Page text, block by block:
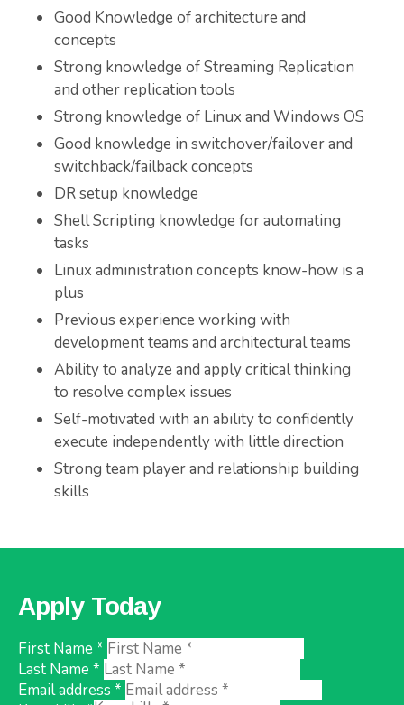
Good Knowledge of architecture and
concepts
Strong knowledge of Streaming Replication
and other replication tools
Strong knowledge of Linux and Windows OS
Good knowledge in switchover/failover and
switchback/failback concepts
DR setup knowledge
Shell Scripting knowledge for automating
tasks
Linux administration concepts know-how is a
plus
Previous experience working with
development teams and architectural teams
Ability to analyze and apply critical thinking
to resolve complex issues
Self-motivated with an ability to confidently
execute independently with little direction
Strong team player and relationship building
skills
Apply Today
First Name *
Last Name *
Email address *